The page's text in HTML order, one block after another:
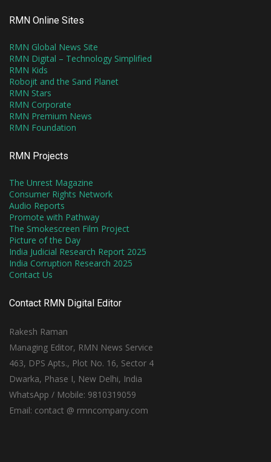
RMN Online Sites
RMN Global News Site
RMN Digital – Technology Simplified
RMN Kids
Robojit and the Sand Planet
RMN Stars
RMN Corporate
RMN Premium News
RMN Foundation
RMN Projects
The Unrest Magazine
Consumer Rights Network
Audio Reports
Promote with Pathway
The Smokescreen Film Project
Picture of the Day
India Judicial Research Report 2025
India Corruption Research 2025
Contact Us
Contact RMN Digital Editor
Rakesh Raman
Managing Editor, RMN News Service
463, DPS Apts., Plot No. 16, Sector 4
Dwarka, Phase I, New Delhi, India
WhatsApp / Mobile: 9810319059
Email: contact @ rmncompany.com